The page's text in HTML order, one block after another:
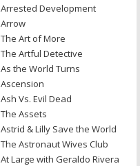
Arrested Development
Arrow
The Art of More
The Artful Detective
As the World Turns
Ascension
Ash Vs. Evil Dead
The Assets
Astrid & Lilly Save the World
The Astronaut Wives Club
At Large with Geraldo Rivera